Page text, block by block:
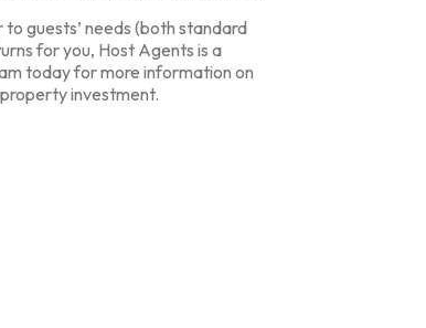
guests’ needs (both standard
for you, Host Agents is a
today for more information on
investment.